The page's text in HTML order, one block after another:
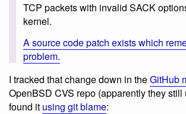
TCP packets with invalid SACK
kernel.
A source code patch exists which
problem.
I tracked that change down in theGitHub
OpenBSD CVS repo (apparently they still
found it using git blame: